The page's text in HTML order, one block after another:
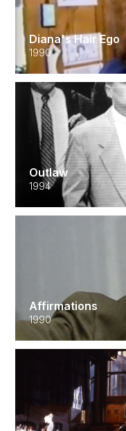
Diana's Hair Ego
1990
Outlaw
1994
Affirmations
1990